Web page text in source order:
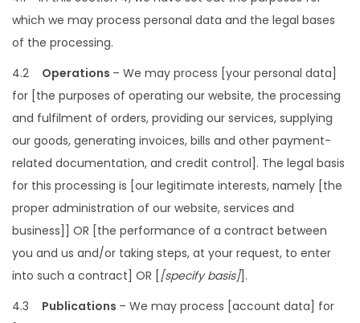
which we may process personal data and the legal bases
of the processing.
4.2 Operations – We may process [your personal data]
for [the purposes of operating our website, the processing
and fulfilment of orders, providing our services, supplying
our goods, generating invoices, bills and other payment-
related documentation, and credit control]. The legal basis
for this processing is [our legitimate interests, namely [the
proper administration of our website, services and
business]] OR [the performance of a contract between
you and us and/or taking steps, at your request, to enter
into such a contract] OR [[specify basis]].
4.3 Publications – We may process [account data] for